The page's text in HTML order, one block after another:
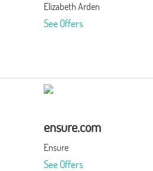
Elizabeth Arden
See Offers
ensure.com
Ensure
See Offers